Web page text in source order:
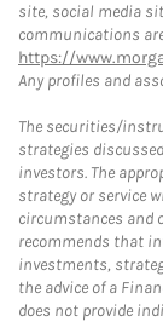
site, social media
communications
https://
Any profiles and
The securities/
strategies
investors. The
strategy or service
circumstances and
recommends that
investments,
the advice of a
does not provide